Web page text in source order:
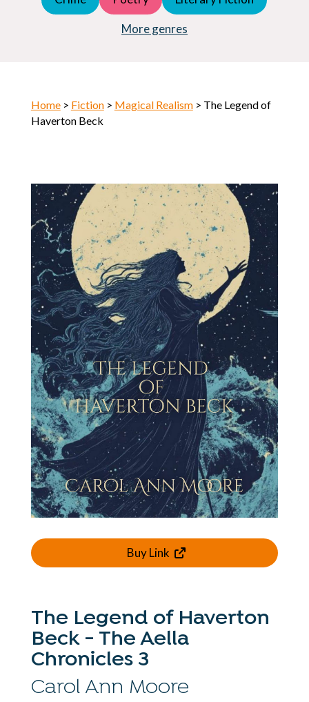
More genres
Horror
Home> Fiction> Magical Realism> The Legend of
Haverton Beck
Buy Link
The Legend of Haverton
Beck - The Aella
Chronicles 3
Carol Ann Moore